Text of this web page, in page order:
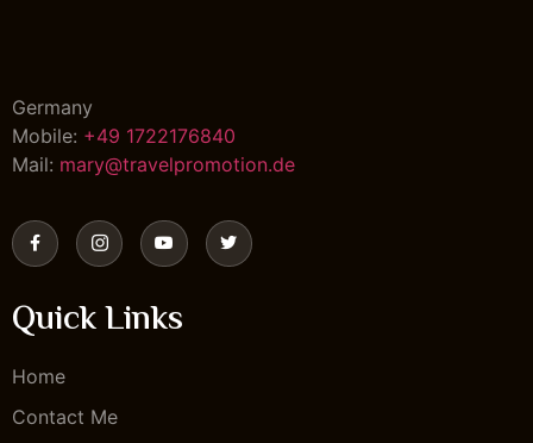
Germany
Mobile: +49 1722176840
Mail: mary@travelpromotion.de
Quick Links
Home
Contact Me